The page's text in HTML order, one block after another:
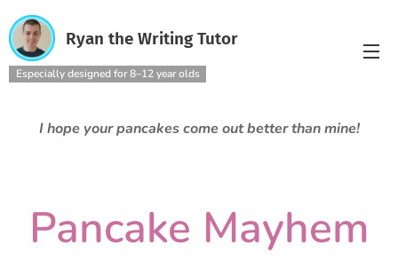
Ryan the Writing Tutor
Especially designed for 8–12 year olds
I hope your pancakes come out better than mine!
Pancake Mayhem